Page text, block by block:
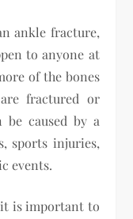
ankle fracture,
to anyone at
of the bones
fractured or
caused by a
sports injuries,
events.
is important to